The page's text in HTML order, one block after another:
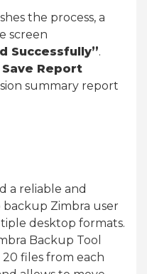
the process, a
screen
Successfully”.
Save Report
summary report
a reliable and
Zimbra user
desktop formats.
Backup Tool
files from each